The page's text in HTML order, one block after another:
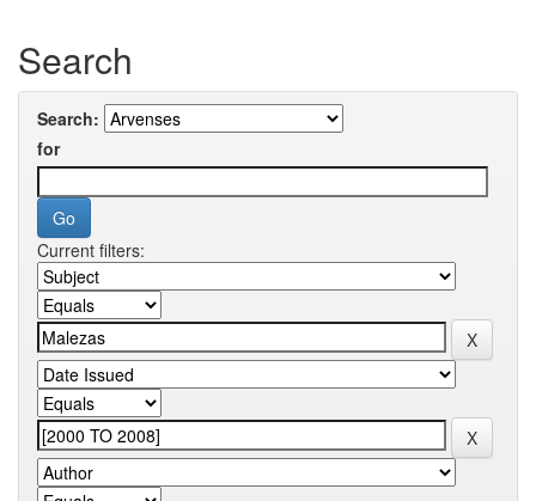
Search
Search:
for
Current filters: